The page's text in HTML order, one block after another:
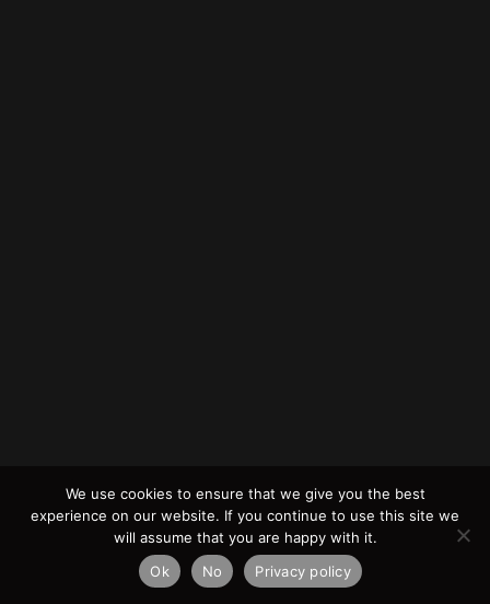
We use cookies to ensure that we give you the best
experience on our website. If you continue to use this site we
will assume that you are happy with it.
Ok
No Privacy policy